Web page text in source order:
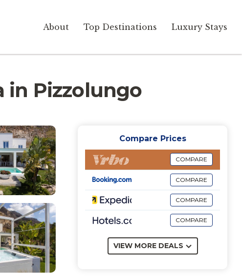
About Top Destinations Luxury Stays
in Pizzolungo
Compare Prices
COMPARE
COMPARE
COMPARE
COMPARE
VIEW MORE DEALS